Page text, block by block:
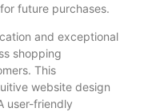
future purchases.
and exceptional
shopping
This
website design
user-friendly